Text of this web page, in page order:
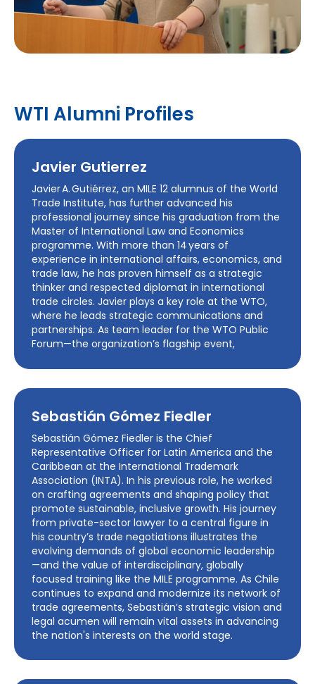
WTI Alumni Profiles
Javier Gutierrez
Javier A. Gutiérrez, an MILE 12 alumnus of the World
Trade Institute, has further advanced his
professional journey since his graduation from the
Master of International Law and Economics
programme. With more than 14 years of
experience in international affairs, economics, and
trade law, he has proven himself as a strategic
thinker and respected diplomat in international
trade circles. Javier plays a key role at the WTO,
where he leads strategic communications and
partnerships. As team leader for the WTO Public
Forum—the organization’s flagship event,
Sebastián Gómez Fiedler
Sebastián Gómez Fiedler is the Chief
Representative Officer for Latin America and the
Caribbean at the International Trademark
Association (INTA). In his previous role, he worked
on crafting agreements and shaping policy that
promote sustainable, inclusive growth. His journey
from private-sector lawyer to a central figure in
his country’s trade negotiations illustrates the
evolving demands of global economic leadership
—and the value of interdisciplinary, globally
focused training like the MILE programme. As Chile
continues to expand and modernize its network of
trade agreements, Sebastián’s strategic vision and
legal acumen will remain vital assets in advancing
the nation's interests on the world stage.